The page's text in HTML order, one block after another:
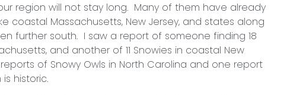
will not stay long. Many of them have already
coastal Massachusetts, New Jersey, and states along
further south. I saw a report of someone finding 18
and another of 11 Snowies in coastal New
of Snowy Owls in North Carolina and one report
is historic.